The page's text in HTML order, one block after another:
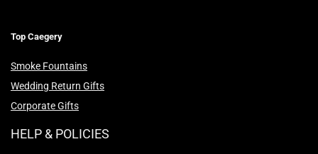
Top Caegery
Smoke Fountains
Wedding Return Gifts
Corporate Gifts
HELP & POLICIES